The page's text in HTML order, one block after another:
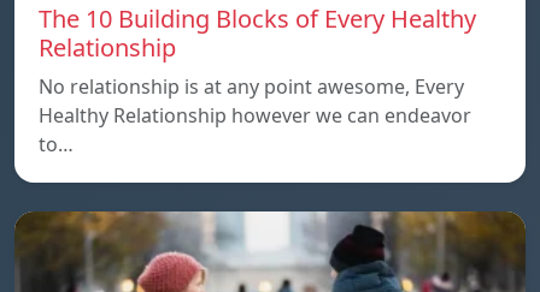
The 10 Building Blocks of Every Healthy
Relationship
No relationship is at any point awesome, Every
Healthy Relationship however we can endeavor
to…